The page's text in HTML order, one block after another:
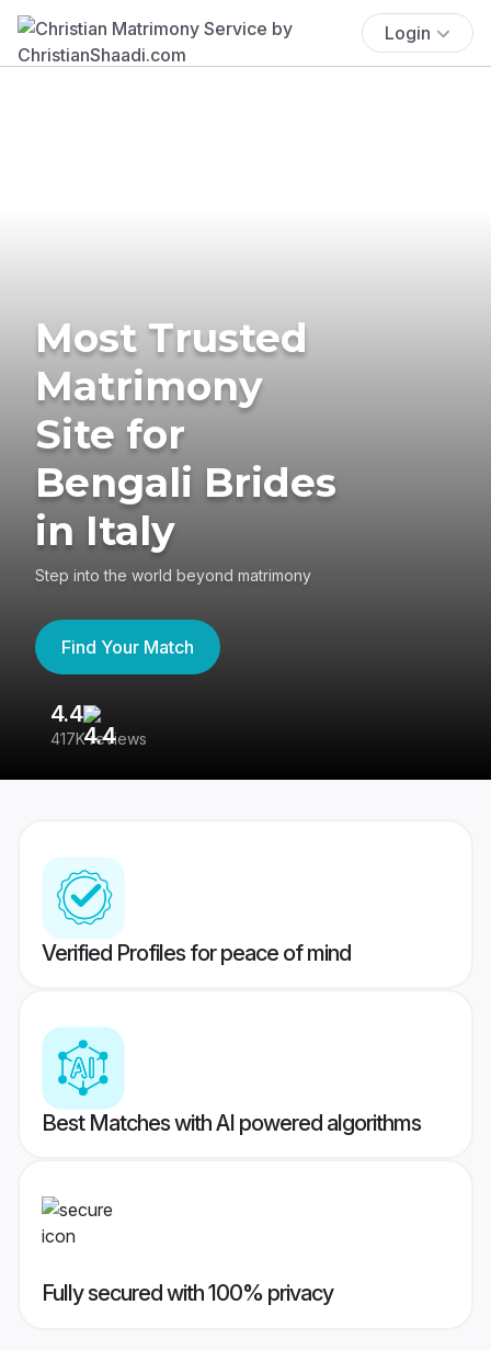
Login
Most Trusted
Matrimony
Site for
Bengali Brides
in Italy
Step into the world beyond matrimony
Find Your Match
4.4
417K reviews
Verified Profiles for peace of mind
Best Matches with AI powered algorithms
Fully secured with 100% privacy